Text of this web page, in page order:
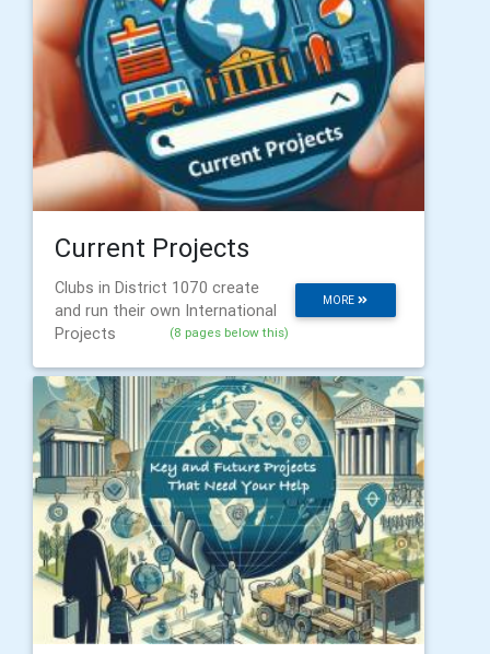
Current Projects
MORE
Clubs in District 1070 create
and run their own International
Projects
(8 pages below this)